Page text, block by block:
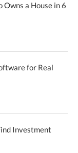
Owns a House in 6
for Real
Investment